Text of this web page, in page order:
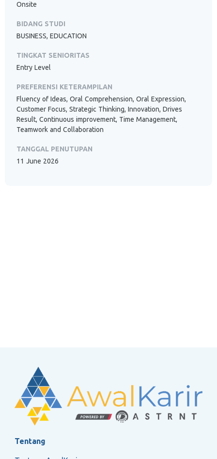
Onsite
BIDANG STUDI
BUSINESS, EDUCATION
TINGKAT SENIORITAS
Entry Level
PREFERENSI KETERAMPILAN
Fluency of Ideas, Oral Comprehension, Oral Expression,
Customer Focus, Strategic Thinking, Innovation, Drives
Result, Continuous improvement, Time Management,
Teamwork and Collaboration
TANGGAL PENUTUPAN
11 June 2026
Tentang